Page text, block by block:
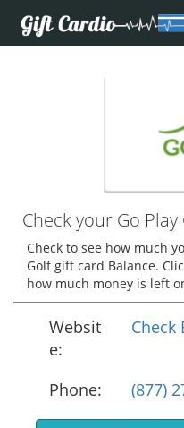
Check your Go
Check to see how much
Golf gift card Balance.
how much money is left
Websit
e:
Check
Phone: (877)